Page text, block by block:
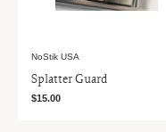
NoStik USA
Splatter Guard
$15.00